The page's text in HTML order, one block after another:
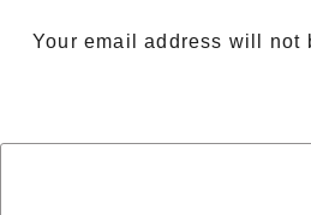
Your email address will not